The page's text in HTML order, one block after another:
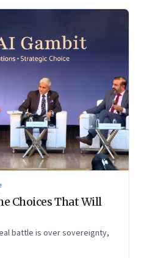
Choices That Will
battle is over sovereignty,